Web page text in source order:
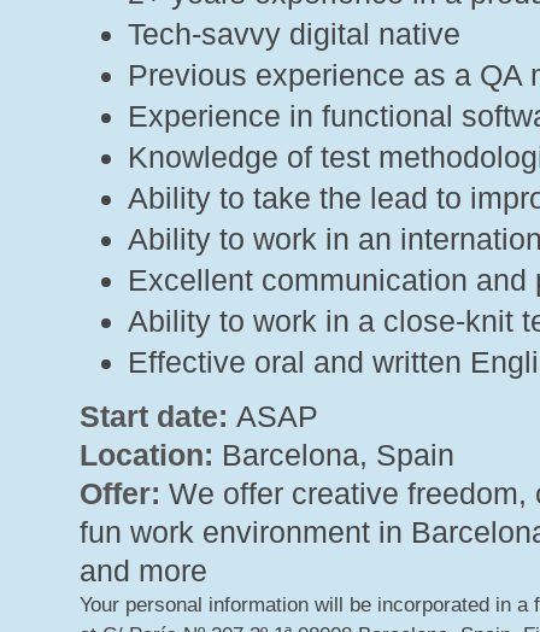
Tech-savvy digital native
Previous experience as a QA
Experience in functional
Knowledge of test
Ability to take the lead to
Ability to work in an
Excellent communication and
Ability to work in a close-knit
Effective oral and written
Start date: ASAP
Location: Barcelona, Spain
Offer: We offer creative
fun work environment in
and more
Your personal information will be incorporated in